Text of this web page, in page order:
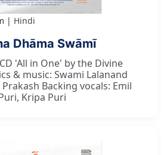
Hindi
Dhāma Swāmī
'All in One' by the Divine
& music: Swami Lalanand
Prakash Backing vocals: Emil
Kripa Puri